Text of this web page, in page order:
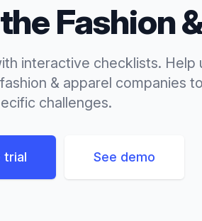
Fashion
interactive checklists. Help
fashion & apparel companies
challenges.
trial See demo